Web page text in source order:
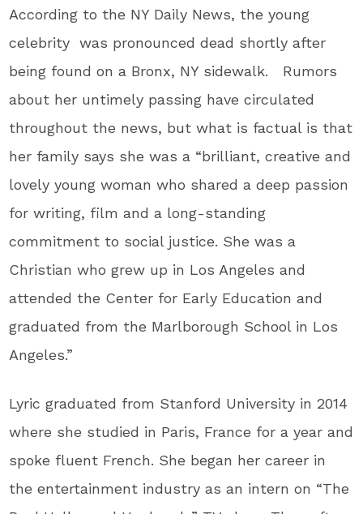
According to the NY Daily News, the young
celebrity was pronounced dead shortly after
being found on a Bronx, NY sidewalk. Rumors
about her untimely passing have circulated
throughout the news, but what is factual is that
her family says she was a “brilliant, creative and
lovely young woman who shared a deep passion
for writing, film and a long-standing
commitment to social justice. She was a
Christian who grew up in Los Angeles and
attended the Center for Early Education and
graduated from the Marlborough School in Los
Angeles.”
Lyric graduated from Stanford University in 2014
where she studied in Paris, France for a year and
spoke fluent French. She began her career in
the entertainment industry as an intern on “The